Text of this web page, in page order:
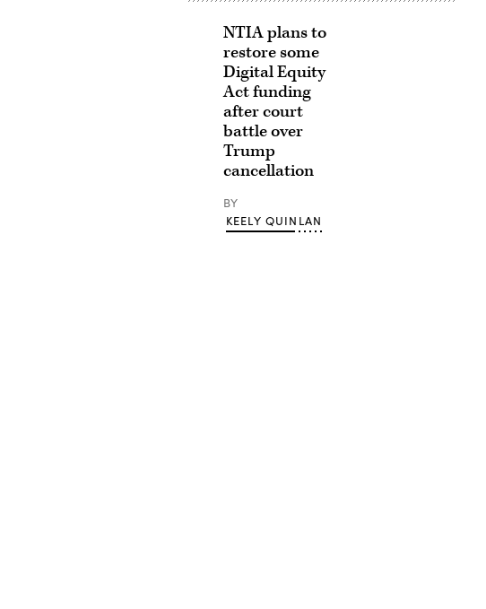
NTIA plans to
restore some
Digital Equity
Act funding
after court
battle over
Trump
cancellation
BY
KEELY QUINLAN